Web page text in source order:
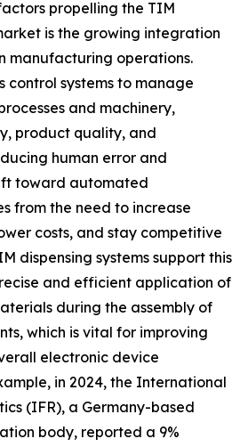
propelling the TIM
is the growing integration
manufacturing operations.
control systems to manage
and machinery,
product quality, and
human error and
toward automated
from the need to increase
costs, and stay competitive
dispensing systems support this
and efficient application of
during the assembly of
which is vital for improving
electronic device
in 2024, the International
(IFR), a Germany-based
body, reported a 9%